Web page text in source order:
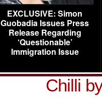
EXCLUSIVE: Simon
Guobadia Issues Press
Release Regarding
‘Questionable’
Immigration Issue
Chilli